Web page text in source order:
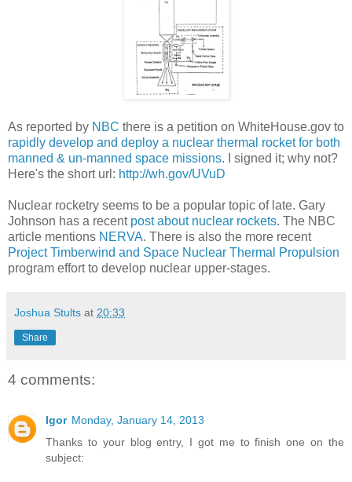
As reported by NBC there is a petition on WhiteHouse.gov to
rapidly develop and deploy a nuclear thermal rocket for both
manned & un-manned space missions. I signed it; why not?
Here's the short url: http://wh.gov/UVuD
Nuclear rocketry seems to be a popular topic of late. Gary
Johnson has a recent post about nuclear rockets. The NBC
article mentions NERVA. There is also the more recent
Project Timberwind and Space Nuclear Thermal Propulsion
program effort to develop nuclear upper-stages.
Joshua Stults at 20:33
Share
4 comments:
Igor Monday, January 14, 2013
Thanks to your blog entry, I got me to finish one on the
subject: